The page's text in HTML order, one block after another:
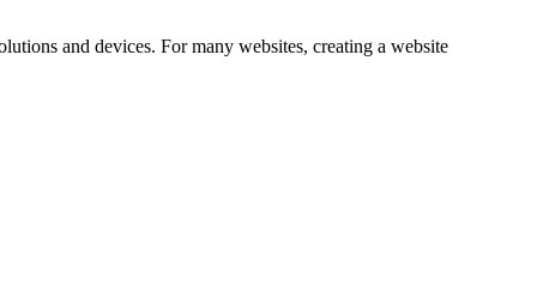
and devices. For many websites, creating a website